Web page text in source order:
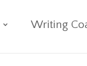
Writing